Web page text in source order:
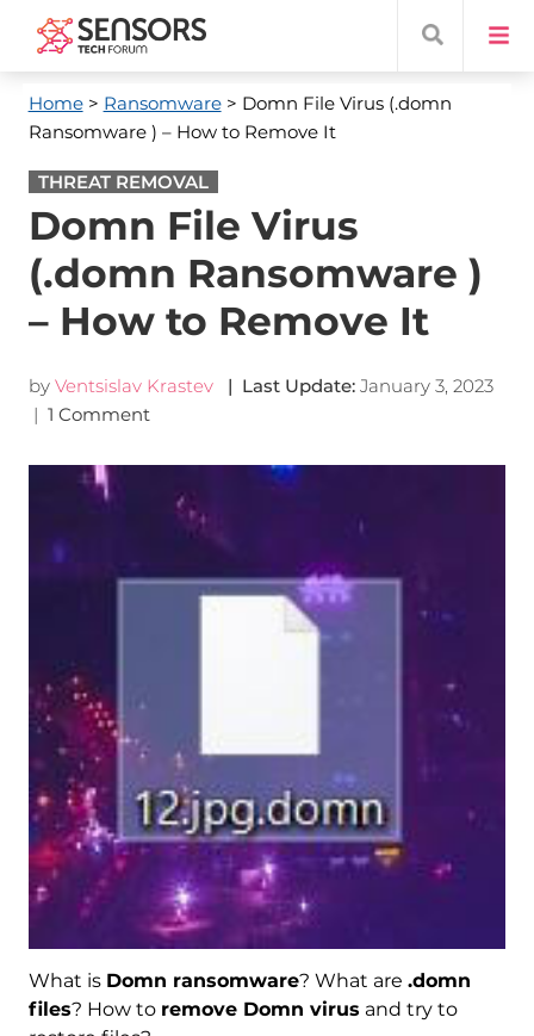
Home> Ransomware> Domn File Virus (.domn
Ransomware ) – How to Remove It
THREAT REMOVAL
Domn File Virus
(.domn Ransomware )
– How to Remove It
by Ventsislav Krastev | Last Update: January 3, 2023
| 1 Comment
What is Domn ransomware? What are .domn
files? How to remove Domn virus and try to